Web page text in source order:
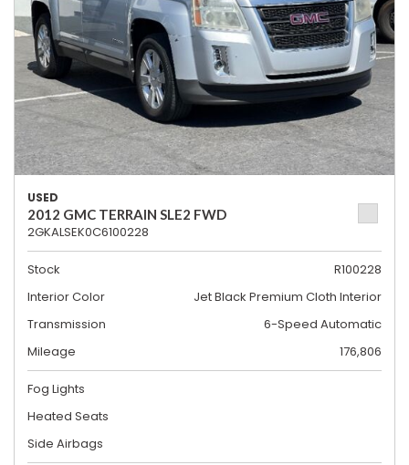
USED
2012 GMC TERRAIN SLE2 FWD
2GKALSEK0C6100228
Stock
R100228
Interior Color
Jet Black Premium Cloth Interior
Transmission
6-Speed Automatic
Mileage
176,806
Fog Lights
Heated Seats
Side Airbags